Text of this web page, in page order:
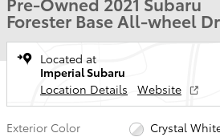
Forester Base All-wheel
Located at
Imperial Subaru
Location Details
Website
Exterior Color
Crystal